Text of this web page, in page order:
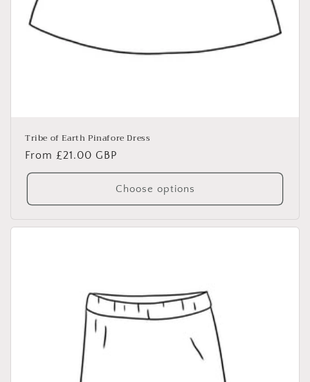
Tribe of Earth Pinafore Dress
Regular
price
From £21.00 GBP
Choose options